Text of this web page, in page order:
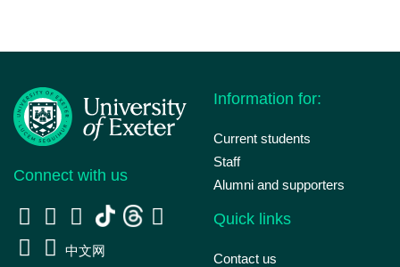
Connect with us
中文网
Information for:
Current students
Staff
Alumni and supporters
Quick links
Contact us